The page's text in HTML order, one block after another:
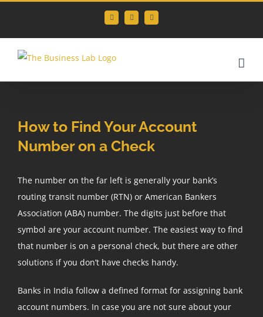
content
FacebookInstagramLinkedIn
How to Find Your Account
Number on a Check
The number on the far left is generally your bank’s
routing transit number (RTN) or American Bankers
Association (ABA) number. The digits just before that
symbol are your account number. The easiest way to find
that number is on a personal check, but there are other
solutions if you don’t have checks handy.
Banks in India follow a defined format for assigning bank
account numbers. In case you are not sure about your